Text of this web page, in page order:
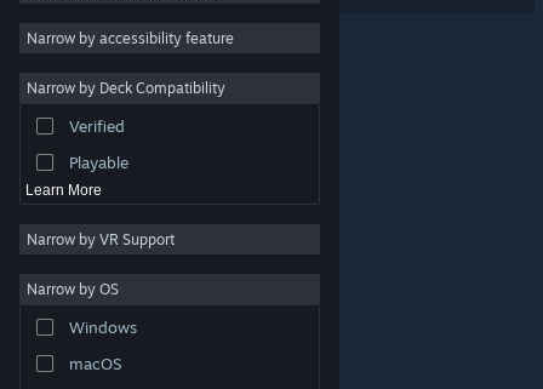
are property of their respective owners in the US and
other countries.
Steam Subscriber Agreement
Racing
Video Production
Photo Editing
Narrow by accessibility feature
Narrow by Deck Compatibility
Verified
Playable
Learn More
Narrow by VR Support
Narrow by OS
Windows
macOS